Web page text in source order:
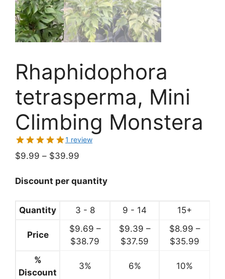
Rhaphidophora
tetrasperma, Mini
Climbing Monstera
1 review
$9.99 – $39.99
$9.99
$39.99
Discount per quantity
Quantity 3 - 8 9 - 14 15+
Price
$9.69 –
$38.79
$9.39 –
$37.59
$8.99 –
$35.99
%
Discount
3% 6% 10%